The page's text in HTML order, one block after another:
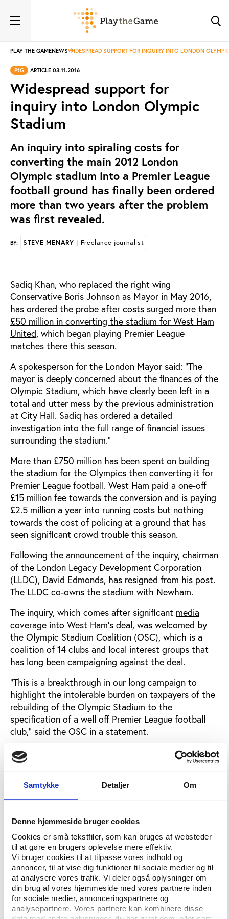
Samtykke Detaljer Om
Denne hjemmeside bruger cookies
Cookies er små tekstfiler, som kan bruges af websteder
til at gøre en brugers oplevelse mere effektiv.
Vi bruger cookies til at tilpasse vores indhold og
annoncer, til at vise dig funktioner til sociale medier og til
at analysere vores trafik. Vi deler også oplysninger om
din brug af vores hjemmeside med vores partnere inden
for sociale medier, annonceringspartnere og
analysepartnere. Vores partnere kan kombinere disse
PLAY THE GAMENEWSWIDESPREAD SUPPORT FOR INQUIRY INTO LONDON
PtG ARTICLE 03.11.2016
Widespread support for
inquiry into London Olympic
Stadium
An inquiry into spiraling costs for
converting the main 2012 London
Olympic stadium into a Premier League
football ground has finally been ordered
more than two years after the problem
was first revealed.
BY: STEVE MENARY | Freelance journalist
Sadiq Khan, who replaced the right wing
Conservative Boris Johnson as Mayor in May 2016,
has ordered the probe after costs surged more than
£50 million in converting the stadium for West Ham
United, which began playing Premier League
matches there this season.
A spokesperson for the London Mayor said: "The
mayor is deeply concerned about the finances of the
Olympic Stadium, which have clearly been left in a
total and utter mess by the previous administration
at City Hall. Sadiq has ordered a detailed
investigation into the full range of financial issues
surrounding the stadium."
More than £750 million has been spent on building
the stadium for the Olympics then converting it for
Premier League football. West Ham paid a one-off
£15 million fee towards the conversion and is paying
£2.5 million a year into running costs but nothing
towards the cost of policing at a ground that has
seen significant crowd trouble this season.
Following the announcement of the inquiry, chairman
of the London Legacy Development Corporation
(LLDC), David Edmonds, has resigned from his post.
The LLDC co-owns the stadium with Newham.
The inquiry, which comes after significant media
coverage into West Ham’s deal, was welcomed by
the Olympic Stadium Coalition (OSC), which is a
coalition of 14 clubs and local interest groups that
has long been campaigning against the deal.
“This is a breakthrough in our long campaign to
highlight the intolerable burden on taxpayers of the
rebuilding of the Olympic Stadium to the
specification of a well off Premier League football
club,” said the OSC in a statement.
“We have never objected to the idea of West Ham
playing at the stadium; the question is simply one of
taxpayer should be expected to fund.
blocked at every turn by the London Legacy
Development Corporation and Newham Council. It
took two years for us to obtain release of the full
rental contract under Freedom of Information law.
“We believe that all taxpayers deserve to be made
fully aware of just how much we are all paying, and
how much West Ham United are paying towards
both capital and operating costs.